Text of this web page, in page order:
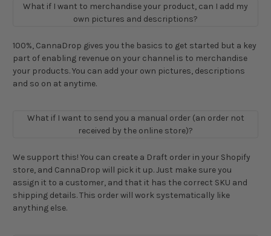
What if I want to merchandise your product, can I add my
own pictures and descriptions?
100%, CannaDrop gives you the basics to get started but a key
part of enabling revenue on your channel is to merchandise
your products. You can add your own pictures, descriptions
and so on at anytime.
What if I want to send you a manual order (an order not
received by the online store)?
We support this! You can create a Draft order in your Shopify
store, and CannaDrop will pick it up. Just make sure you
assign it to a customer, and that it has the correct SKU and
shipping details. This order will work systematically like
anything else.